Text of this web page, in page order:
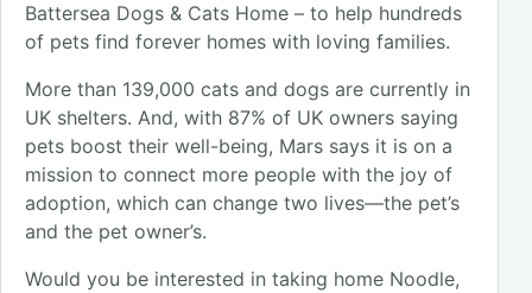
Battersea Dogs & Cats Home – to help hundreds
of pets find forever homes with loving families.
More than 139,000 cats and dogs are currently in
UK shelters. And, with 87% of UK owners saying
pets boost their well-being, Mars says it is on a
mission to connect more people with the joy of
adoption, which can change two lives—the pet’s
and the pet owner’s.
Would you be interested in taking home Noodle,